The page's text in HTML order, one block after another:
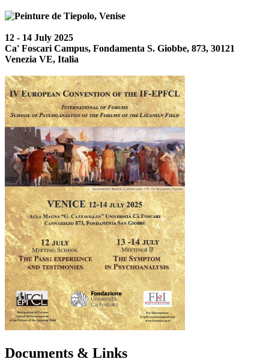
12 - 14 July 2025
Ca' Foscari Campus, Fondamenta S. Giobbe, 873, 30121
Venezia VE, Italia
Documents & Links